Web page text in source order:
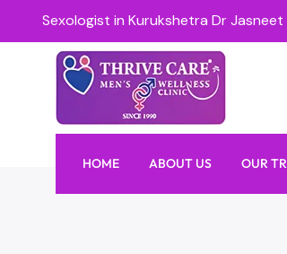
Sexologist in Kurukshetra Dr
HOME ABOUT US OUR